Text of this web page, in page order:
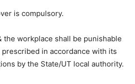
is compulsory.
the workplace shall be punishable
in accordance with its
by the State/UT local authority.